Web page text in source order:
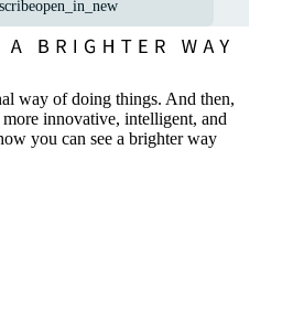
open_in_new
way of doing things. And then,
more innovative, intelligent, and
you can see a brighter way